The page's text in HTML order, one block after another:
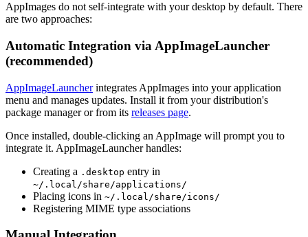
AppImages do not self-integrate with your desktop by default. There
are two approaches:
Automatic Integration via AppImageLauncher
(recommended)
AppImageLauncherintegrates AppImages into your application
menu and manages updates. Install it from your distribution's
package manager or from its releases page.
Once installed, double-clicking an AppImage will prompt you to
integrate it. AppImageLauncher handles:
Creating a .desktop entry in
~/.local/share/applications/
Placing icons in ~/.local/share/icons/
Registering MIME type associations